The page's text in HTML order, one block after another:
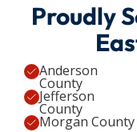
Proudly
Anderson
County
Jefferson
County
Morgan County